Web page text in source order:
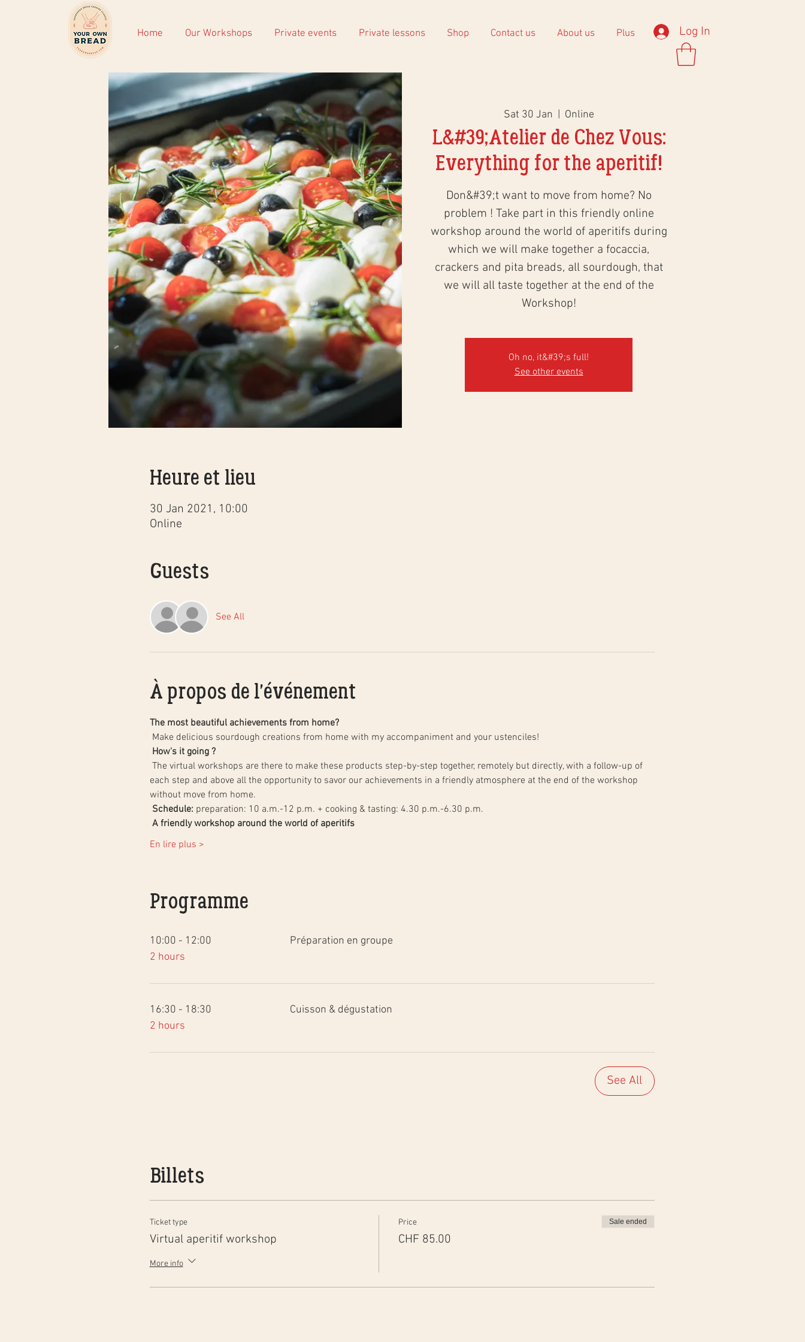
Home Our Workshops Private events Private lessons Shop Contact us About us Plus Log In
Sat 30 Jan
  |
Online
L&#39;Atelier de Chez Vous:
Everything for the aperitif!
Don&#39;t want to move from home? No
problem ! Take part in this friendly online
workshop around the world of aperitifs during
which we will make together a focaccia,
crackers and pita breads, all sourdough, that
we will all taste together at the end of the
Workshop!
Oh no, it&#39;s full!
See other events
Heure et lieu
30 Jan 2021, 10:00
Online
Guests
See All
À propos de l'événement
The most beautiful achievements from home?
Make delicious sourdough creations from home with my accompaniment and your ustenciles!
How's it going ?
each step and above all the opportunity to savor our achievements in a friendly atmosphere at the end of the workshop
without move from home.
Schedule: preparation: 10 a.m.-12 p.m. + cooking & tasting: 4.30 p.m.-6.30 p.m.
A friendly workshop around the world of aperitifs
En lire plus >
Programme
10:00 - 12:00
2 hours
Préparation en groupe
16:30 - 18:30
2 hours
Cuisson & dégustation
See All
Billets
Ticket type
Virtual aperitif workshop
More info
Price
CHF 85.00
Sale ended